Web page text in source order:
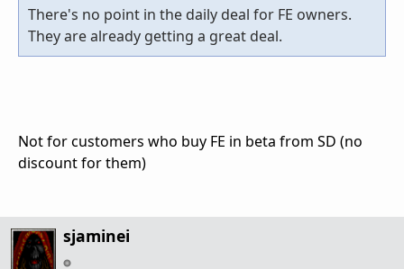
There's no point in the daily deal for FE owners.
They are already getting a great deal.
Not for customers who buy FE in beta from SD (no
discount for them)
sjaminei